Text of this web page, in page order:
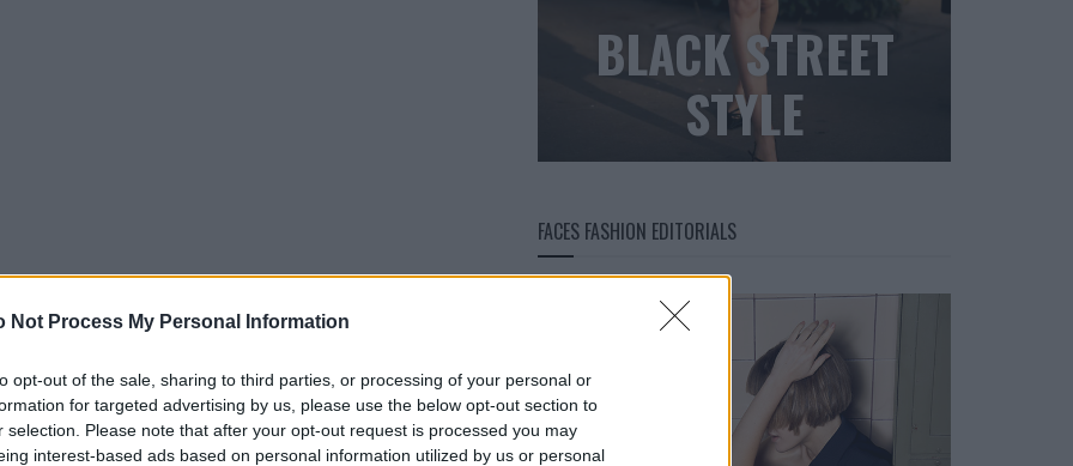
Not Process My Personal Information
opt-out of the sale, sharing to third parties, or processing of your personal or
for targeted advertising by us, please use the below opt-out section to
selection. Please note that after your opt-out request is processed you may
interest-based ads based on personal information utilized by us or personal
BLACK STREET
STYLE
FACES FASHION EDITORIALS